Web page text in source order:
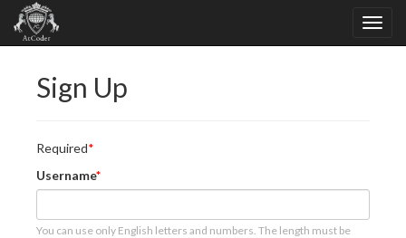
Sign Up
Required
Username
You can use only English letters and numbers. The length must be